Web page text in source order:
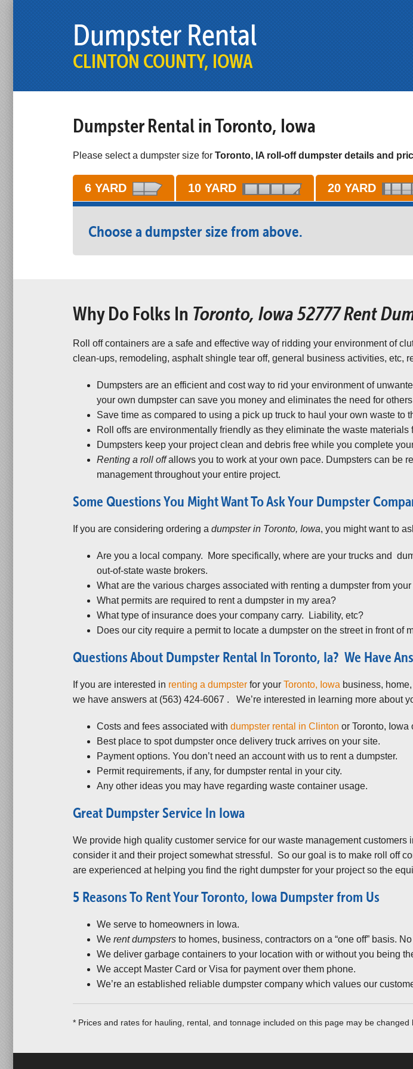
Dumpster Rental
CLINTON COUNTY, IOWA
Dumpster Rental in Toronto, Iowa
Please select a dumpster size for Toronto, IA roll-off dumpster details and
6 YARD 10 YARD 20 YARD
Choose a dumpster size from above.
Why Do Folks In Toronto, Iowa 52777 Rent
Roll off containers are a safe and effective way of ridding your environment of
clean-ups, remodeling, asphalt shingle tear off, general business activities, etc,
Dumpsters are an efficient and cost way to rid your environment of
your own dumpster can save you money and eliminates the need for
Save time as compared to using a pick up truck to haul your own waste to
Roll offs are environmentally friendly as they eliminate the waste
Dumpsters keep your project clean and debris free while you complete
Renting a roll offallows you to work at your own pace. Dumpsters can be
management throughout your entire project.
Some Questions You Might Want To Ask Your Dumpster
If you are considering ordering a dumpster in Toronto, Iowa, you might want to
Are you a local company. More specifically, where are your trucks and
out-of-state waste brokers.
What are the various charges associated with renting a dumpster from
What permits are required to rent a dumpster in my area?
What type of insurance does your company carry. Liability, etc?
Does our city require a permit to locate a dumpster on the street in front of
Questions About Dumpster Rental In Toronto, Ia? We Have
If you are interested in renting a dumpster for your Toronto, Iowa business,
we have answers at (563) 424-6067 . We’re interested in learning more about
Costs and fees associated with dumpster rental in Clinton or Toronto, Iowa
Best place to spot dumpster once delivery truck arrives on your site.
Payment options. You don’t need an account with us to rent a dumpster.
Permit requirements, if any, for dumpster rental in your city.
Any other ideas you may have regarding waste container usage.
Great Dumpster Service In Iowa
We provide high quality customer service for our waste management
consider it and their project somewhat stressful. So our goal is to make roll off
are experienced at helping you find the right dumpster for your project so the
5 Reasons To Rent Your Toronto, Iowa Dumpster from Us
We serve to homeowners in Iowa.
We rent dumpsters to homes, business, contractors on a “one off” basis.
We deliver garbage containers to your location with or without you being
We accept Master Card or Visa for payment over them phone.
We’re an established reliable dumpster company which values our
* Prices and rates for hauling, rental, and tonnage included on this page may be